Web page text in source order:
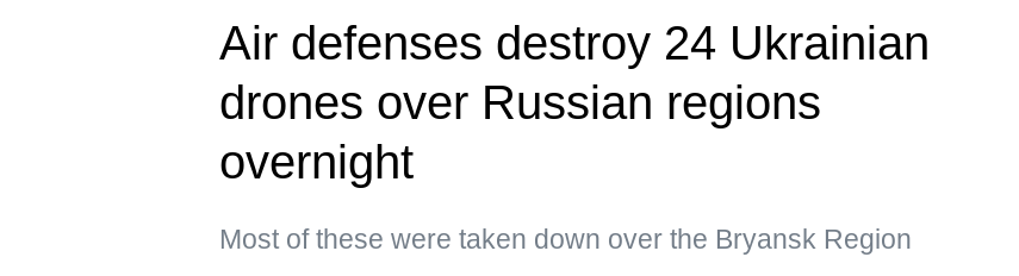
Air defenses destroy 24 Ukrainian
drones over Russian regions
overnight
Most of these were taken down over the Bryansk Region